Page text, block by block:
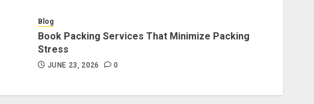
Blog
Book Packing Services That Minimize Packing
Stress
JUNE 23, 2026 0